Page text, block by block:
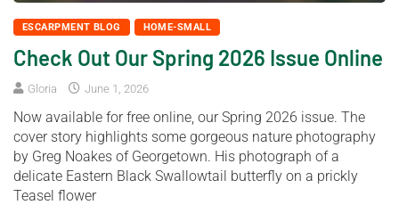
ESCARPMENT BLOG HOME-SMALL
Check Out Our Spring 2026 Issue Online
Gloria June 1, 2026
Now available for free online, our Spring 2026 issue. The
cover story highlights some gorgeous nature photography
by Greg Noakes of Georgetown. His photograph of a
delicate Eastern Black Swallowtail butterfly on a prickly
Teasel flower